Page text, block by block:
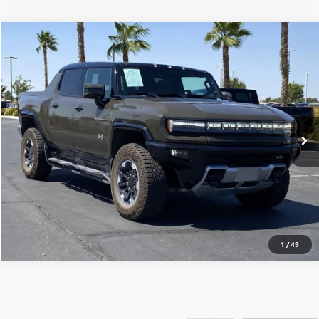
1 /49
USED2025 GMC HUMMER EV PICKUP 3X
VIN: 1GT10DDB3SU106591Stock:250580
Eligible Courtesy Vehicle Retail Stock 0 mi Ext.
$117,915
MSRP
CONFIRM AVAILABILITY
CLICK TO CALL
Compare Vehicle